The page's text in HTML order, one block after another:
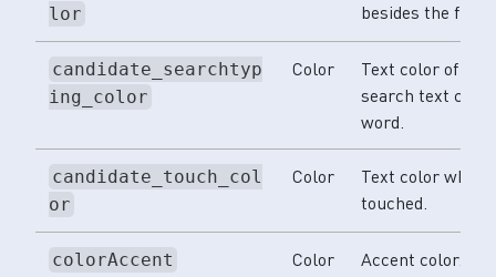
lor
besides the first
candidate_searchtyp
ing_color
Color
Text color of the
search text
word.
candidate_touch_col
or
Color
Text color when
touched.
colorAccent Color Accent color.